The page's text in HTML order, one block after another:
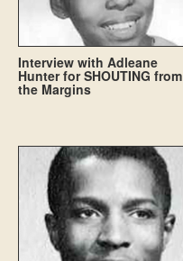
Interview with Adleane
Hunter for SHOUTING from
the Margins